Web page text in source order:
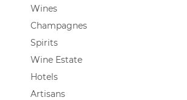
Wines
Champagnes
Spirits
Wine Estate
Hotels
Artisans